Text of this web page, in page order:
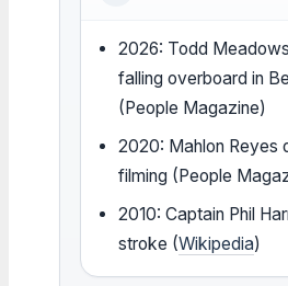
2026: Todd
falling overboard in
(People Magazine)
2020: Mahlon Reyes
filming (People
2010: Captain Phil
stroke (Wikipedia)